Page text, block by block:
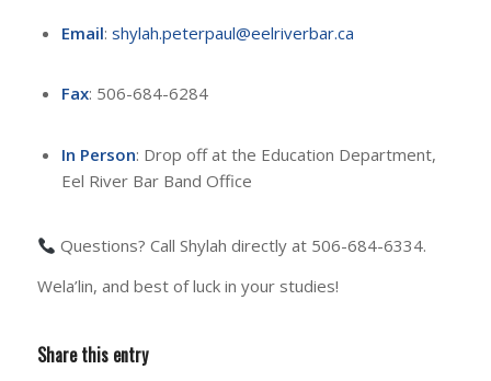
Email: shylah.peterpaul@eelriverbar.ca
Fax: 506-684-6284
In Person: Drop off at the Education Department,
Eel River Bar Band Office
Questions? Call Shylah directly at 506-684-6334.
Wela’lin, and best of luck in your studies!
Share this entry